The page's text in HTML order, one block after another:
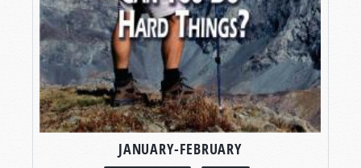
JANUARY-FEBRUARY